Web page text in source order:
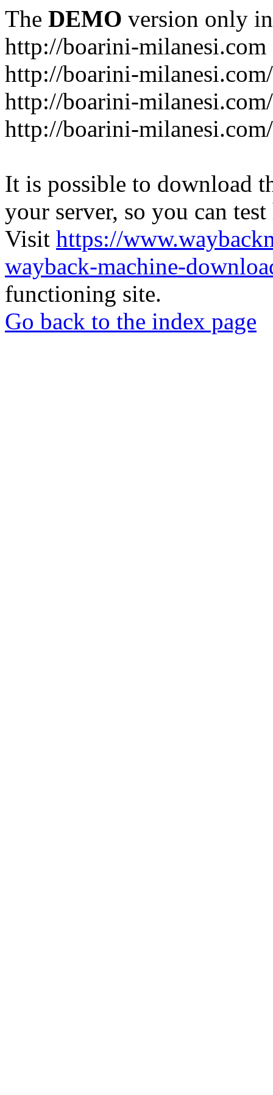
The DEMO version only
http://boarini-milanesi.com
http://boarini-
http://boarini-
http://boarini-
It is possible to download
your server, so you can
Visit https://
wayback-machine-
functioning site.
Go back to the index page